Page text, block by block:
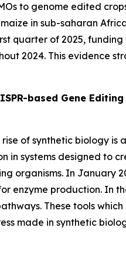
to genome edited
in sub-saharan
quarter of 2025,
2024. This evidence
based Gene
of synthetic biology
in systems designed
organisms. In January
enzyme production. In
These tools
made in synthetic